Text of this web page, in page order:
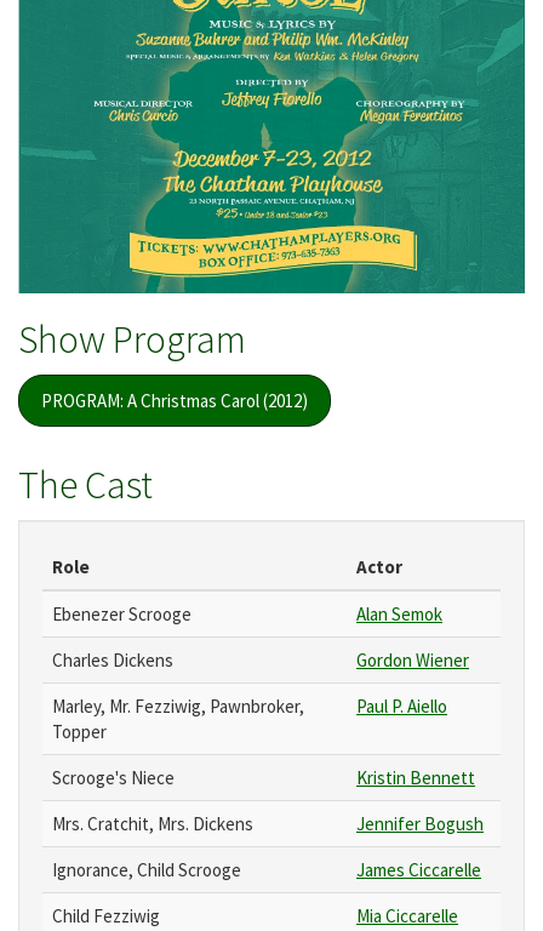
Show Program
PROGRAM: A Christmas Carol (2012)
The Cast
Role Actor
Ebenezer Scrooge
Alan Semok
Charles Dickens
Gordon Wiener
Marley, Mr. Fezziwig, Pawnbroker,
Topper
Paul P. Aiello
Scrooge's Niece
Kristin Bennett
Mrs. Cratchit, Mrs. Dickens
Jennifer Bogush
Ignorance, Child Scrooge
James Ciccarelle
Child Fezziwig
Mia Ciccarelle